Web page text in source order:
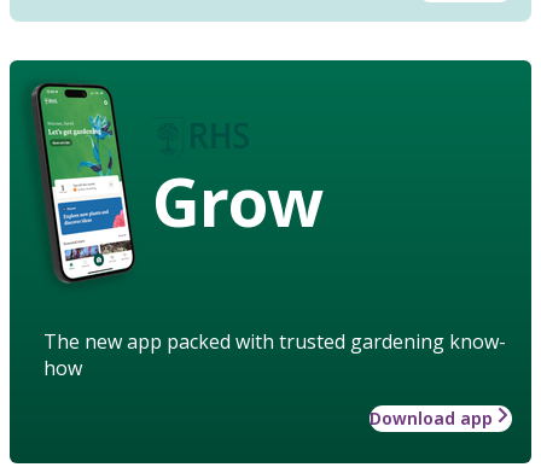
Grow
The new app packed with trusted gardening know-
how
Download app